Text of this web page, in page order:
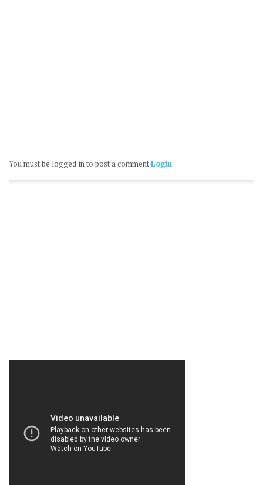
You must be logged in to post a commentLogin